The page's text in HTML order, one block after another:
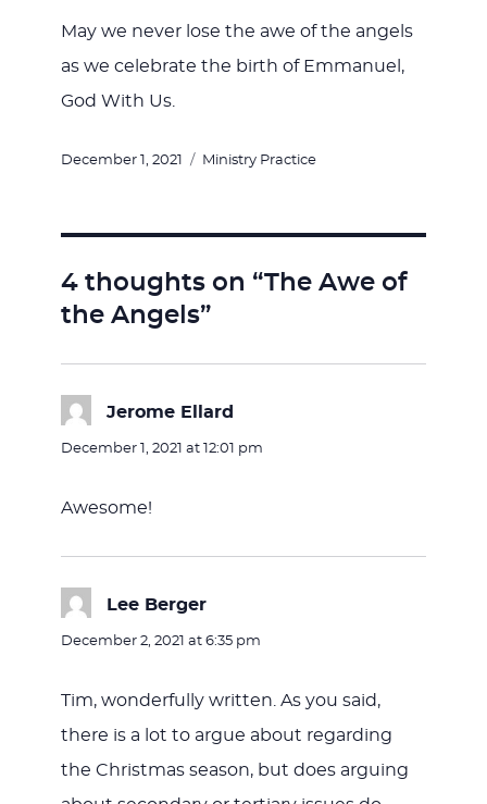
May we never lose the awe of the angels
as we celebrate the birth of Emmanuel,
God With Us.
Posted
December 1, 2021 Categories
Ministry Practice
4 thoughts on “The Awe of
the Angels”
Jerome Ellard
December 1, 2021 at 12:01 pm
Awesome!
Lee Bergersays:
December 2, 2021 at 6:35 pm
Tim, wonderfully written. As you said,
there is a lot to argue about regarding
the Christmas season, but does arguing